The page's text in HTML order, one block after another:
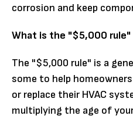
corrosion and keep
What is the "$5,000 rule"
The "$5,000 rule" is a
some to help
or replace their HVAC
multiplying the age of